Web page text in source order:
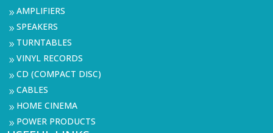
9AMPLIFIERS
9SPEAKERS
9 TURNTABLES
9VINYL RECORDS
9CD (COMPACT DISC)
9CABLES
9 HOME CINEMA
9 POWER PRODUCTS